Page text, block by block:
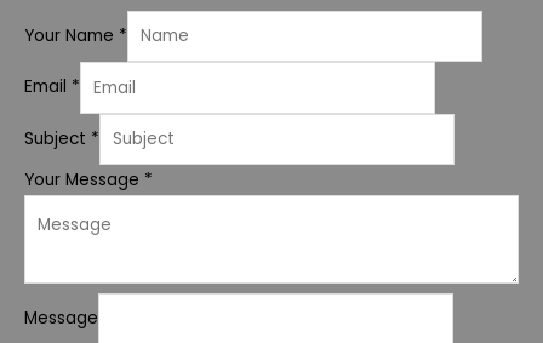
Your Name *
Email *
Subject *
Your Message *
Message